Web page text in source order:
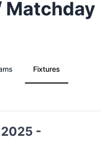
Matchday
Fixtures
-